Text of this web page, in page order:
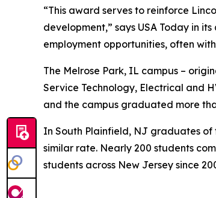
“This award serves to reinforce
development,” says USA Today in
employment opportunities, often
The Melrose Park, IL campus –
Service Technology, Electrical and
and the campus graduated more
In South Plainfield, NJ graduates of
similar rate. Nearly 200 students
students across New Jersey since